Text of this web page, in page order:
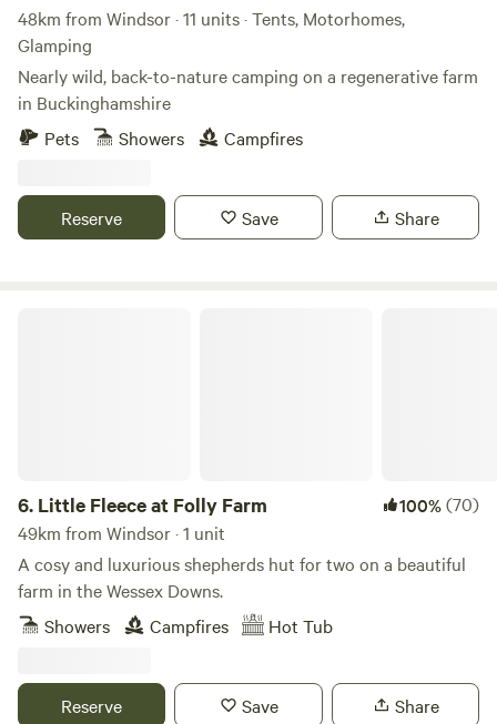
48km from Windsor · 11 units · Tents, Motorhomes,
Glamping
Nearly wild, back-to-nature camping on a regenerative farm
in Buckinghamshire
Pets
Showers Campfires
Reserve Save Share
6. Little Fleece at Folly Farm 100%(70)
49km from Windsor · 1 unit
A cosy and luxurious shepherds hut for two on a beautiful
farm in the Wessex Downs.
Showers
Campfires Hot Tub
Reserve Save Share